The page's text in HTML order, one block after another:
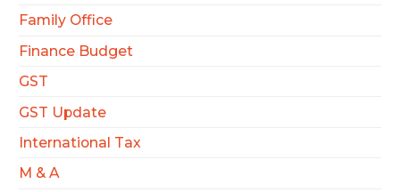
Family Office
Finance Budget
GST
GST Update
International Tax
M & A